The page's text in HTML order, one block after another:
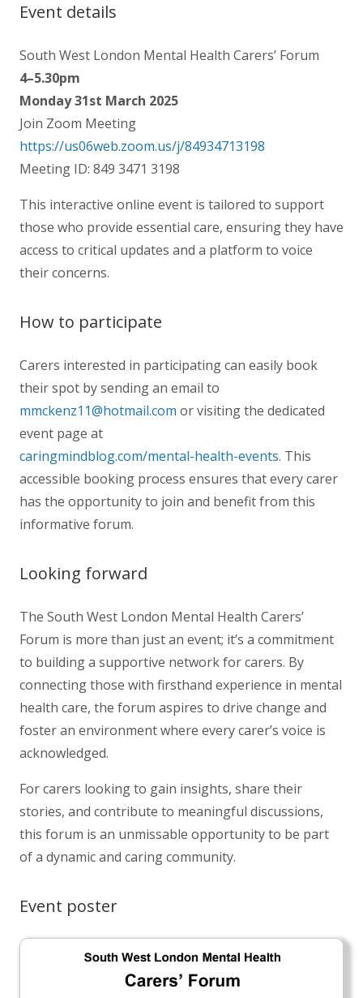
Event details
South West London Mental Health Carers’ Forum
4–5.30pm
Monday 31st March 2025
Join Zoom Meeting
https://us06web.zoom.us/j/84934713198
Meeting ID: 849 3471 3198
This interactive online event is tailored to support
those who provide essential care, ensuring they have
access to critical updates and a platform to voice
their concerns.
How to participate
Carers interested in participating can easily book
their spot by sending an email to
mmckenz11@hotmail.com or visiting the dedicated
event page at
caringmindblog.com/mental-health-events. This
accessible booking process ensures that every carer
has the opportunity to join and benefit from this
informative forum.
Looking forward
The South West London Mental Health Carers’
Forum is more than just an event; it’s a commitment
to building a supportive network for carers. By
connecting those with firsthand experience in mental
health care, the forum aspires to drive change and
foster an environment where every carer’s voice is
acknowledged.
For carers looking to gain insights, share their
stories, and contribute to meaningful discussions,
this forum is an unmissable opportunity to be part
of a dynamic and caring community.
Event poster